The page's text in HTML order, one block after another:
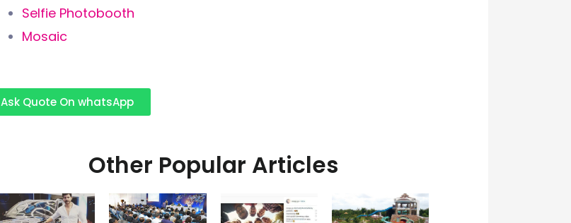
Selfie Photobooth
Mosaic
Ask Quote On whatsApp
Other Popular Articles